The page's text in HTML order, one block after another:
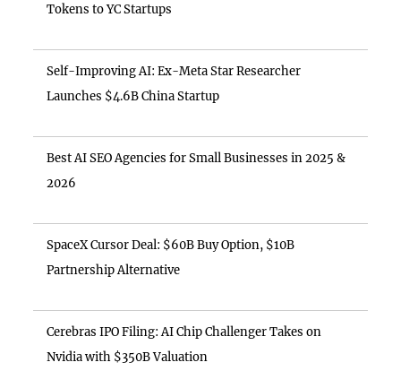
Tokens to YC Startups
Self-Improving AI: Ex-Meta Star Researcher
Launches $4.6B China Startup
Best AI SEO Agencies for Small Businesses in 2025 &
2026
SpaceX Cursor Deal: $60B Buy Option, $10B
Partnership Alternative
Cerebras IPO Filing: AI Chip Challenger Takes on
Nvidia with $350B Valuation